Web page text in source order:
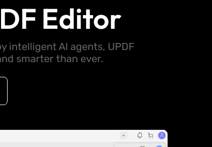
Editor
intelligent AI agents, UPDF
smarter than ever.